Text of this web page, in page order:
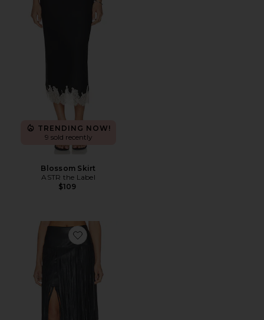
TRENDING NOW!
9 sold recently
Blossom Skirt
ASTR the Label
$109
Favorite Karoline Maxi Fringe Skirt